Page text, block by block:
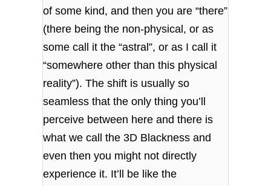
of some kind, and then you are “there”
(there being the non-physical, or as
some call it the “astral”, or as I call it
“somewhere other than this physical
reality”). The shift is usually so
seamless that the only thing you’ll
perceive between here and there is
what we call the 3D Blackness and
even then you might not directly
experience it. It’ll be like the